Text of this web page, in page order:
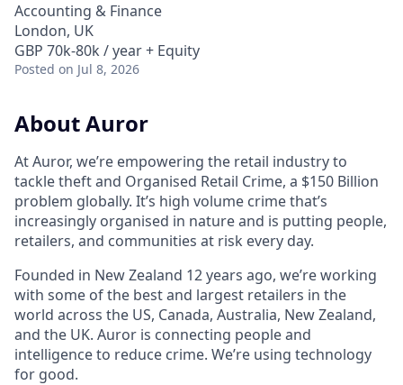
Accounting & Finance
London, UK
GBP 70k-80k / year + Equity
Posted on Jul 8, 2026
About Auror
At Auror, we’re empowering the retail industry to
tackle theft and Organised Retail Crime, a $150 Billion
problem globally. It’s high volume crime that’s
increasingly organised in nature and is putting people,
retailers, and communities at risk every day.
Founded in New Zealand 12 years ago, we’re working
with some of the best and largest retailers in the
world across the US, Canada, Australia, New Zealand,
and the UK. Auror is connecting people and
intelligence to reduce crime. We’re using technology
for good.